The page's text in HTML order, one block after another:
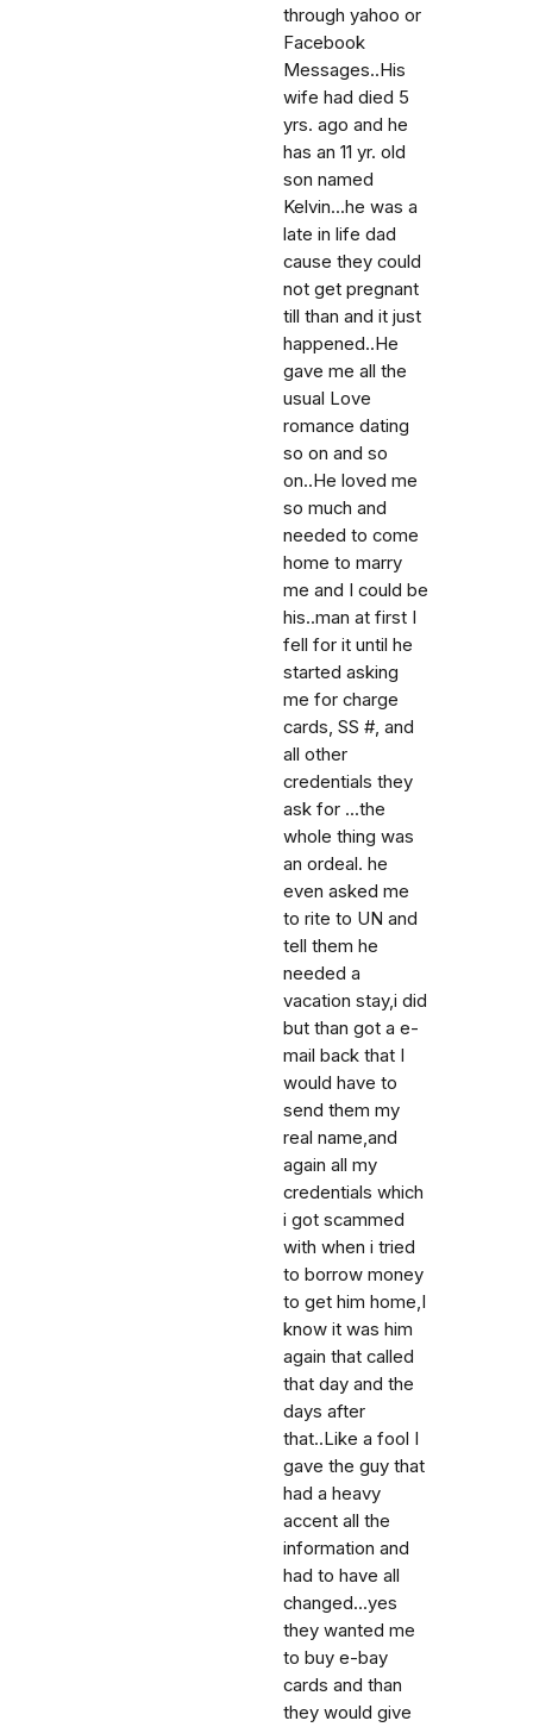
through yahoo or
Facebook
Messages..His
wife had died 5
yrs. ago and he
has an 11 yr. old
son named
Kelvin...he was a
late in life dad
cause they could
not get pregnant
till than and it just
happened..He
gave me all the
usual Love
romance dating
so on and so
on..He loved me
so much and
needed to come
home to marry
me and I could be
his..man at first I
fell for it until he
started asking
me for charge
cards, SS #, and
all other
credentials they
ask for ...the
whole thing was
an ordeal. he
even asked me
to rite to UN and
tell them he
needed a
vacation stay,i did
but than got a e-
mail back that I
would have to
send them my
real name,and
again all my
credentials which
i got scammed
with when i tried
to borrow money
to get him home,I
know it was him
again that called
that day and the
days after
that..Like a fool I
gave the guy that
had a heavy
accent all the
information and
had to have all
changed...yes
they wanted me
to buy e-bay
cards and than
they would give